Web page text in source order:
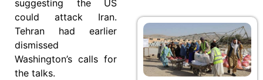
suggesting the US
could attack Iran.
Tehran had earlier
dismissed
Washington’s calls for
the talks.